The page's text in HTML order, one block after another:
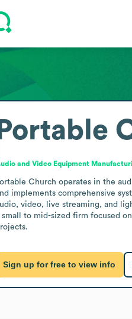
and Video Equipment
Church operates in the
implements comprehensive
video, live streaming, and
small to mid-sized firm focused
Sign up for free to view info